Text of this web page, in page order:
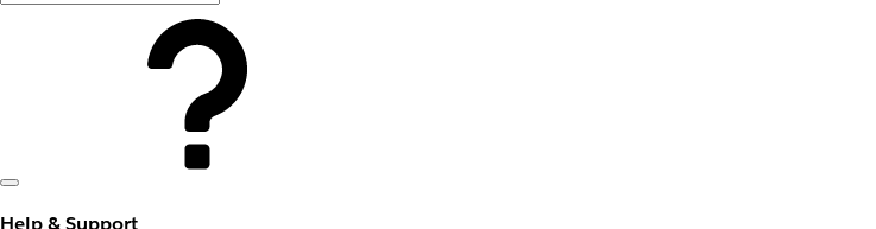
Help & Support